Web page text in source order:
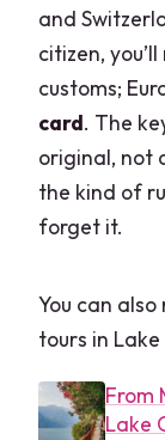
and
citizen,
customs;
card. The
original, not
the kind of
forget it.
You can
tours in
From
Lake